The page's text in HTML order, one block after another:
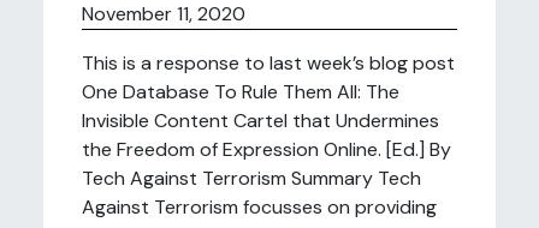
November 11, 2020
This is a response to last week’s blog post
One Database To Rule Them All: The
Invisible Content Cartel that Undermines
the Freedom of Expression Online. [Ed.] By
Tech Against Terrorism Summary Tech
Against Terrorism focusses on providing